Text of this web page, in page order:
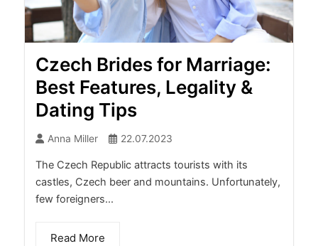
Czech Brides for Marriage:
Best Features, Legality &
Dating Tips
Anna Miller 22.07.2023
The Czech Republic attracts tourists with its
castles, Czech beer and mountains. Unfortunately,
few foreigners...
Read More